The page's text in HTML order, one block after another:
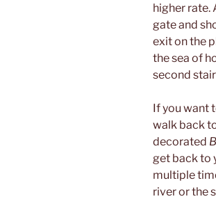
higher rate.
gate and
exit on the
the sea of
second
If you want
walk back
decorated
get back to
multiple
river or the